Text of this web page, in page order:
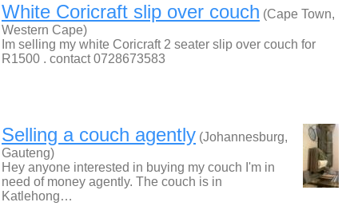
White Coricraft slip over couch (Cape Town,
Western Cape)
Im selling my white Coricraft 2 seater slip over couch for
R1500 . contact 0728673583
Selling a couch agently (Johannesburg,
Gauteng)
Hey anyone interested in buying my couch I'm in
need of money agently. The couch is in
Katlehong…